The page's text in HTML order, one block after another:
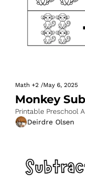
Math +2 /May 6, 2025
Monkey
Printable Preschool
Deirdre Olsen